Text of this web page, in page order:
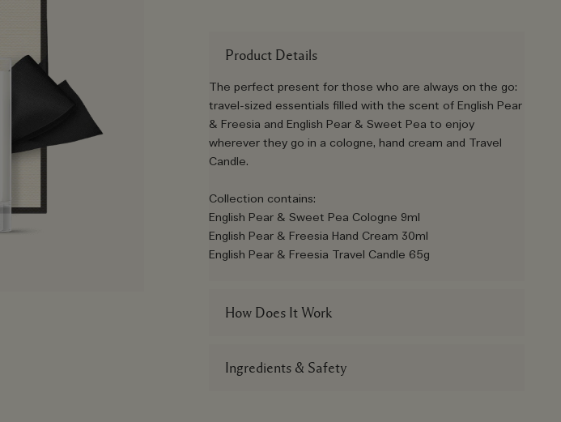
Product Details
The perfect present for those who are always on the go:
travel-sized essentials filled with the scent of English Pear
& Freesia and English Pear & Sweet Pea to enjoy
wherever they go in a cologne, hand cream and Travel
Candle.
Collection contains:
English Pear & Sweet Pea Cologne 9ml
English Pear & Freesia Hand Cream 30ml
English Pear & Freesia Travel Candle 65g
How Does It Work
Ingredients & Safety